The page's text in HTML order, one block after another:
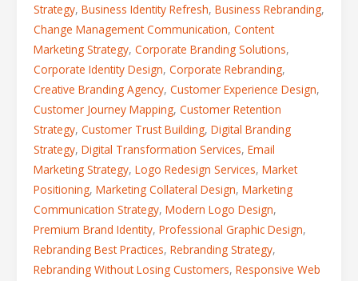
Strategy, Business Identity Refresh, Business Rebranding,
Change Management Communication, Content
Marketing Strategy, Corporate Branding Solutions,
Corporate Identity Design, Corporate Rebranding,
Creative Branding Agency, Customer Experience Design,
Customer Journey Mapping, Customer Retention
Strategy, Customer Trust Building, Digital Branding
Strategy, Digital Transformation Services, Email
Marketing Strategy, Logo Redesign Services, Market
Positioning, Marketing Collateral Design, Marketing
Communication Strategy, Modern Logo Design,
Premium Brand Identity, Professional Graphic Design,
Rebranding Best Practices, Rebranding Strategy,
Rebranding Without Losing Customers, Responsive Web